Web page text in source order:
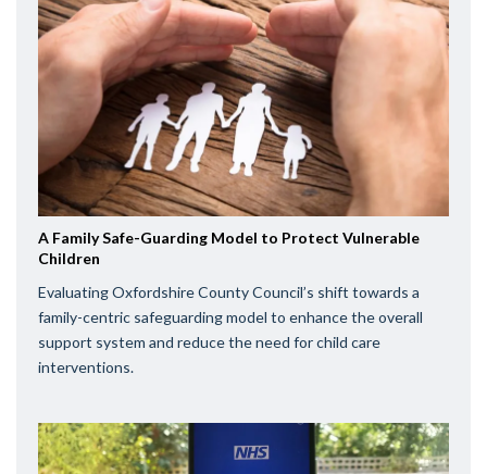
A Family Safe-Guarding Model to Protect Vulnerable
Children
Evaluating Oxfordshire County Council’s shift towards a
family-centric safeguarding model to enhance the overall
support system and reduce the need for child care
interventions.